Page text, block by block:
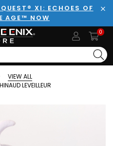
XI: ECHOES OF
AGE™ NOW
0
VIEW ALL
LEVEILLEUR